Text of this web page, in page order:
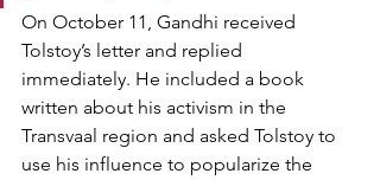
On October 11, Gandhi received
Tolstoy’s letter and replied
immediately. He included a book
written about his activism in the
Transvaal region and asked Tolstoy to
use his influence to popularize the